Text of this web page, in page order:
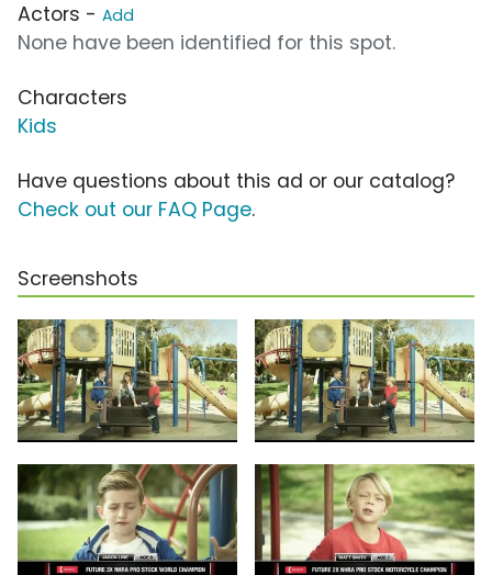
Actors - Add
None have been identified for this spot.
Characters
Kids
Have questions about this ad or our catalog?
Check out our FAQ Page.
Screenshots